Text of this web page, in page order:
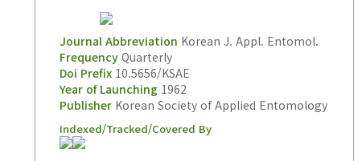
Journal Abbreviation Korean J. Appl. Entomol.
FrequencyQuarterly
Doi Prefix10.5656/KSAE
Year of Launching 1962
PublisherKorean Society of Applied Entomology
Indexed/Tracked/Covered By